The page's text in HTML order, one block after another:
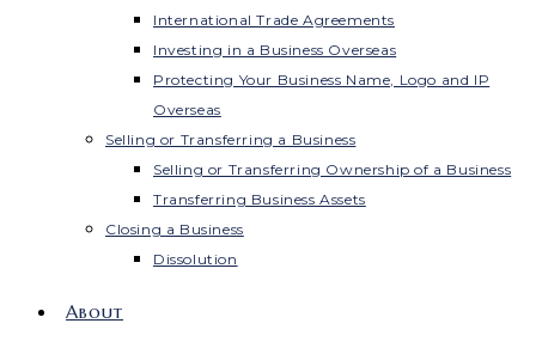
International Trade Agreements
Investing in a Business Overseas
Protecting Your Business Name, Logo and IP
Overseas
Selling or Transferring a Business
Selling or Transferring Ownership of a Business
Transferring Business Assets
Closing a Business
Dissolution
About